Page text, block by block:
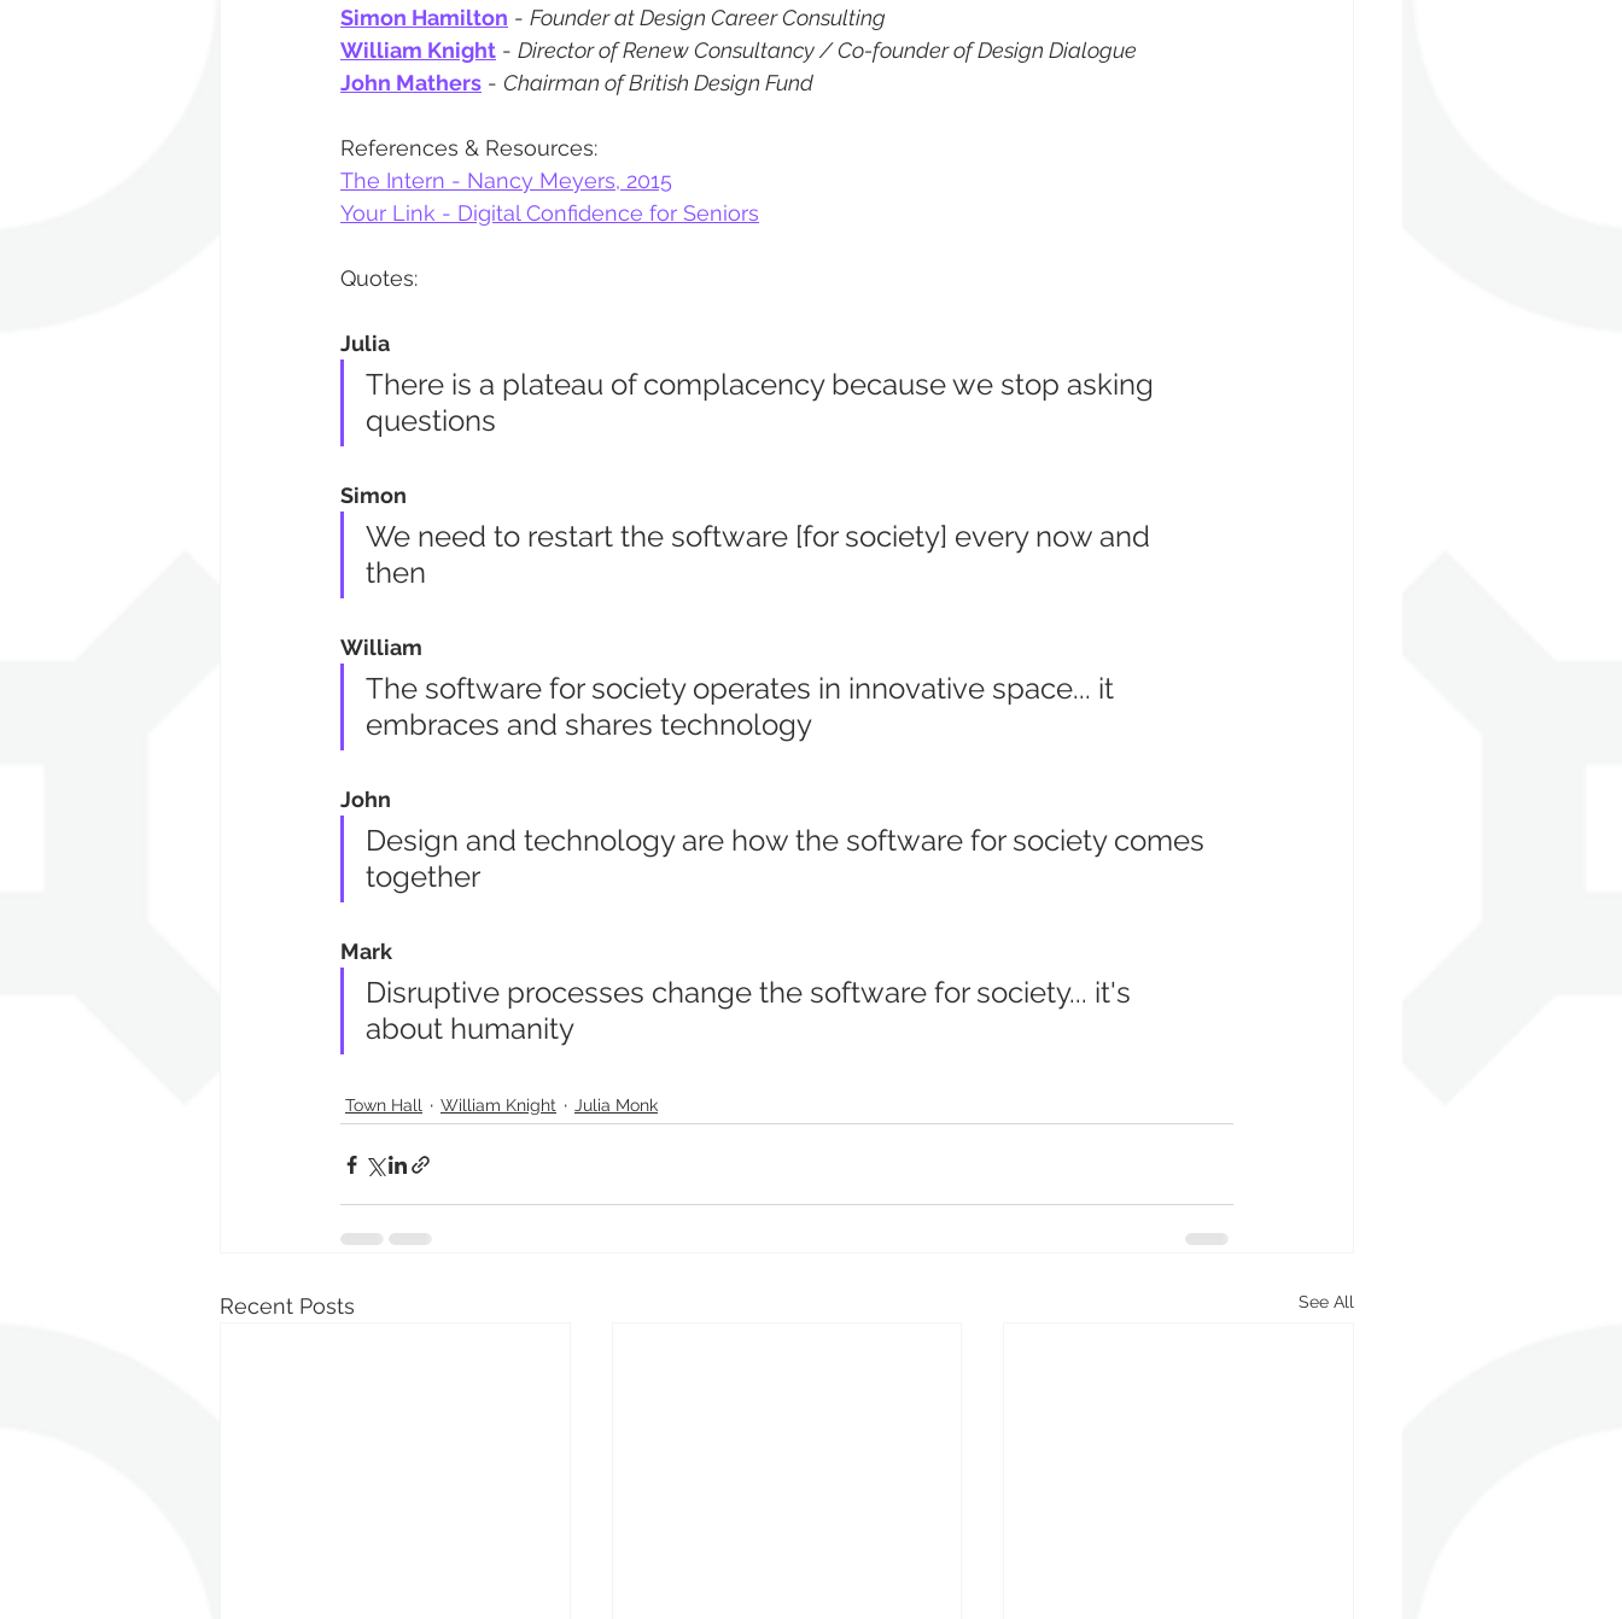
Simon Hamilton - Founder at Design Career Consulting
William Knight - Director of Renew Consultancy / Co-founder of Design Dialogue
John Mathers - Chairman of British Design Fund
References & Resources:
The Intern - Nancy Meyers, 2015
Your Link - Digital Confidence for Seniors
Quotes:
Julia
There is a plateau of complacency because we stop asking
questions
Simon
We need to restart the software [for society] every now and
then
William
The software for society operates in innovative space... it
embraces and shares technology
John
Design and technology are how the software for society comes
together
Mark
Disruptive processes change the software for society... it's
about humanity
Town Hall William Knight Julia Monk
Recent Posts See All